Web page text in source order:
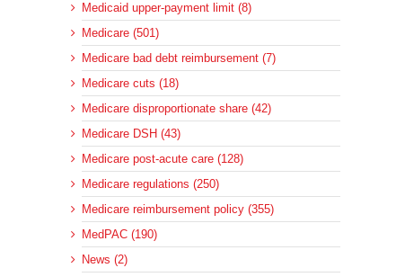
Medicaid upper-payment limit (8)
Medicare (501)
Medicare bad debt reimbursement (7)
Medicare cuts (18)
Medicare disproportionate share (42)
Medicare DSH (43)
Medicare post-acute care (128)
Medicare regulations (250)
Medicare reimbursement policy (355)
MedPAC (190)
News (2)